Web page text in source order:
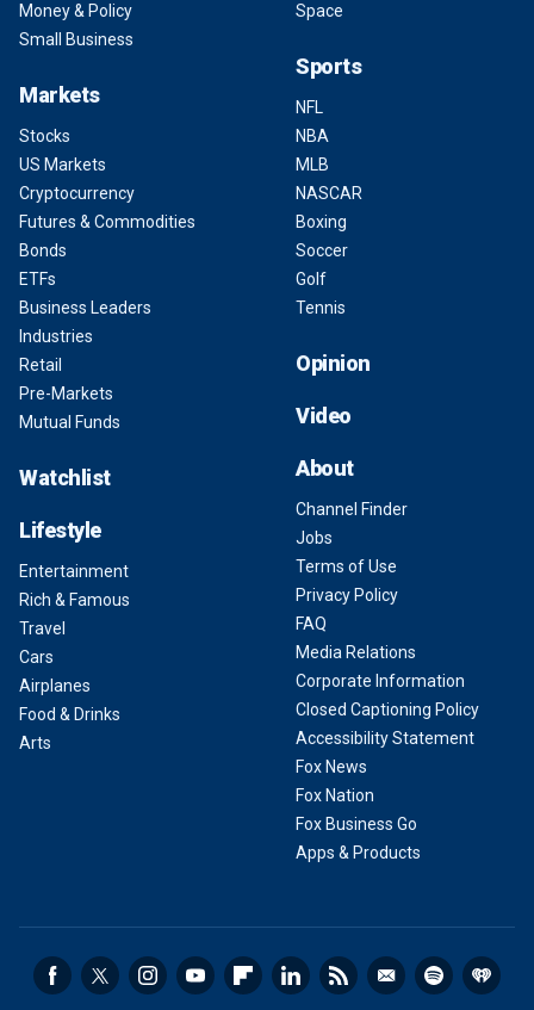
Money & Policy
Small Business
Markets
Stocks
US Markets
Cryptocurrency
Futures & Commodities
Bonds
ETFs
Business Leaders
Industries
Retail
Pre-Markets
Mutual Funds
Watchlist
Lifestyle
Entertainment
Rich & Famous
Travel
Cars
Airplanes
Food & Drinks
Arts
Space
Sports
NFL
NBA
MLB
NASCAR
Boxing
Soccer
Golf
Tennis
Opinion
Video
About
Channel Finder
Jobs
Terms of Use
Privacy Policy
FAQ
Media Relations
Corporate Information
Closed Captioning Policy
Accessibility Statement
Fox News
Fox Nation
Fox Business Go
Apps & Products